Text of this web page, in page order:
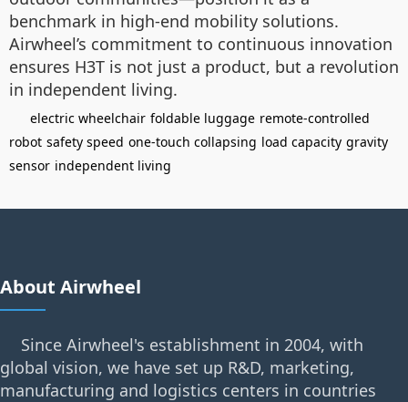
benchmark in high-end mobility solutions.
Airwheel’s commitment to continuous innovation
ensures H3T is not just a product, but a revolution
in independent living.
electric wheelchair foldable luggage remote-controlled
robot safety speed one-touch collapsing load capacity gravity
sensor independent living
About Airwheel
Since Airwheel's establishment in 2004, with
global vision, we have set up R&D, marketing,
manufacturing and logistics centers in countries